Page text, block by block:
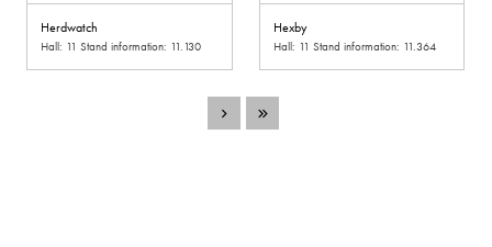
Herdwatch
Hall: 11 Stand information: 11.130
Hexby
Hall: 11 Stand information: 11.364